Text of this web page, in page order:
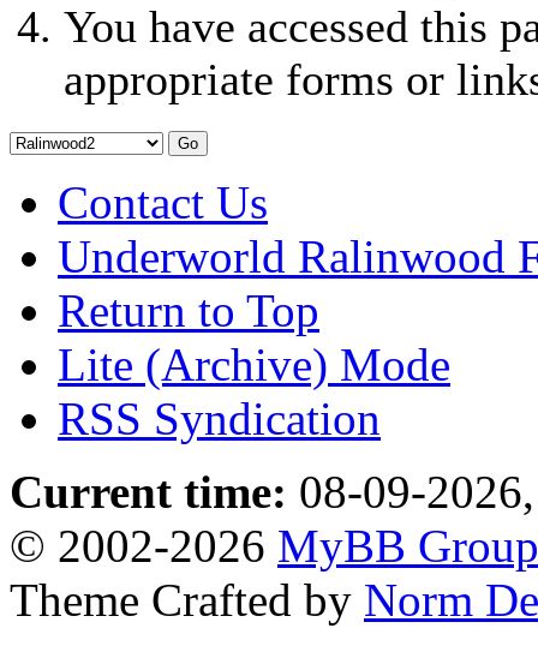
You have accessed this
appropriate forms or
Contact Us
Underworld Ralinwood
Return to Top
Lite (Archive) Mode
RSS Syndication
Current time: 08-09-
© 2002-2026 MyBB Group
Theme Crafted by Norm